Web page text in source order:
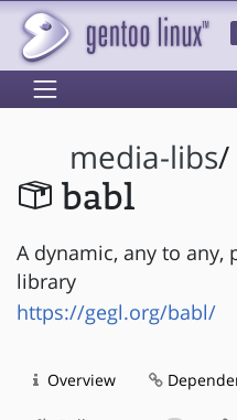
media-libs/
babl
A dynamic, any to
library
https://gegl.org/babl/
Overview